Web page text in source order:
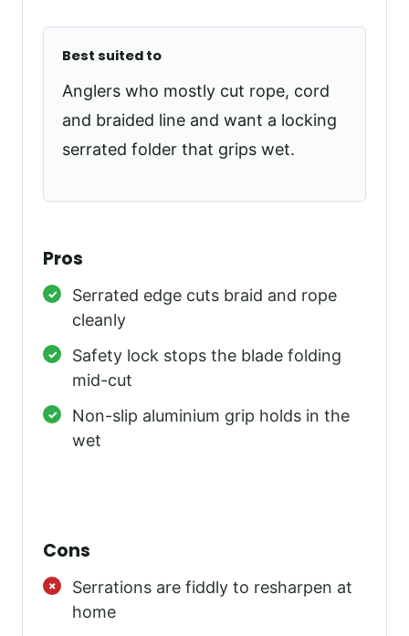
Best suited to
Anglers who mostly cut rope, cord
and braided line and want a locking
serrated folder that grips wet.
Pros
Serrated edge cuts braid and rope
cleanly
Safety lock stops the blade folding
mid-cut
Non-slip aluminium grip holds in the
wet
Cons
Serrations are fiddly to resharpen at
home